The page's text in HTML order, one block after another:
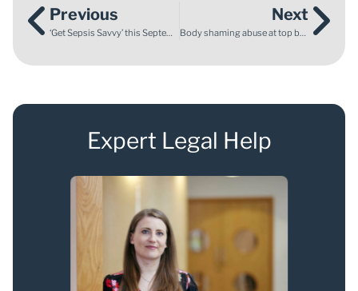
Previous
‘Get Sepsis Savvy’ this September
Next
Body shaming abuse at top ballet schools
Expert Legal Help